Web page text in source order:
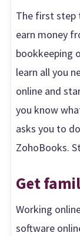
The first step
earn money
bookkeeping
learn all you
online and
you know
asks you to
ZohoBooks.
Get
Working
software